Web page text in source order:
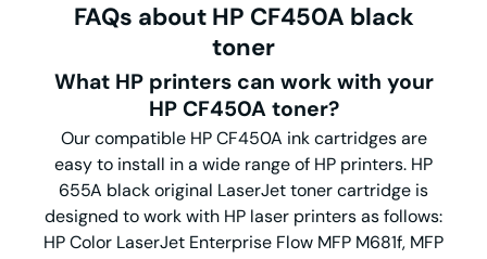
FAQs about HP CF450A black
toner
What HP printers can work with your
HP CF450A toner?
Our compatible HP CF450A ink cartridges are
easy to install in a wide range of HP printers. HP
655A black original LaserJet toner cartridge is
designed to work with HP laser printers as follows:
HP Color LaserJet Enterprise Flow MFP M681f, MFP